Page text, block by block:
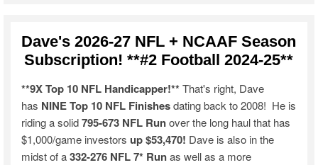
Dave's 2026-27 NFL + NCAAF Season
Subscription! **#2 Football 2024-25**
**9X Top 10 NFL Handicapper!** That's right, Dave
has NINE Top 10 NFL Finishesdating back to 2008! He is
riding a solid795-673 NFL Runover the long haul that has
$1,000/game investorsup $53,470! Dave is also in the
midst of a332-276 NFL 7* Runas well as a more